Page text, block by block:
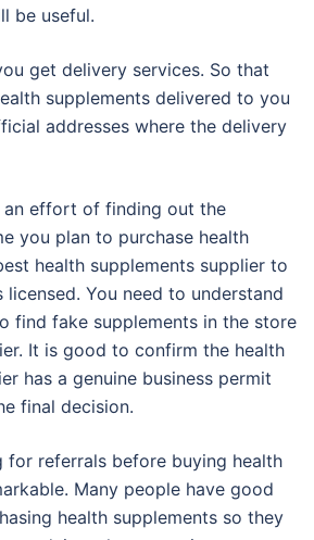
be useful.
get delivery services. So that
supplements delivered to you
addresses where the delivery
an effort of finding out the
you plan to purchase health
health supplements supplier to
You need to understand
find fake supplements in the store
It is good to confirm the health
has a genuine business permit
final decision.
for referrals before buying health
Many people have good
health supplements so they